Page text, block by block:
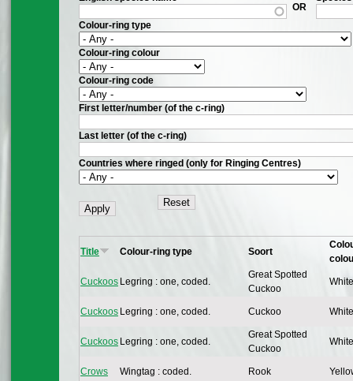
OR
Colour-ring type
Colour-ring colour
Colour-ring code
First letter/number (of the c-ring)
Last letter (of the c-ring)
Countries where ringed (only for Ringing Centres)
Title Colour-ring type Soort
Cuckoos Legring : one, coded.
Great Spotted
Cuckoo
Cuckoos Legring : one, coded. Cuckoo
Cuckoos Legring : one, coded.
Great Spotted
Cuckoo
Crows Wingtag : coded. Rook